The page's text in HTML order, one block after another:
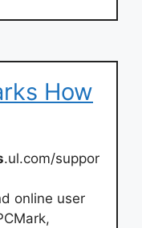
How
.ul.com/suppor
online user